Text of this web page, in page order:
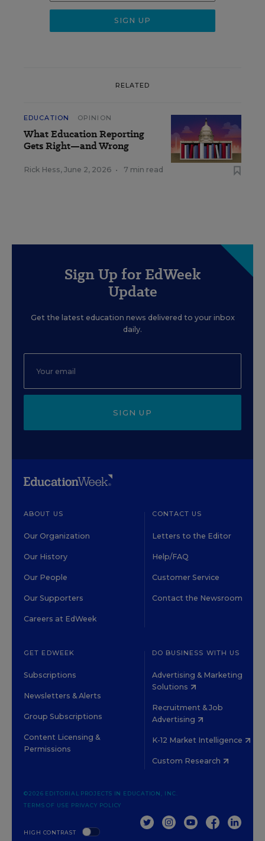
RELATED
EDUCATION OPINION
What Education Reporting
Gets Right—and Wrong
Rick Hess, June 2, 2026 • 7 min read
Sign Up for EdWeek
Update
Get the latest education news delivered to your inbox
daily.
SIGN UP
ABOUT US
Our Organization
Our History
Our People
Our Supporters
Careers at EdWeek
CONTACT US
Letters to the Editor
Help/FAQ
Customer Service
Contact the Newsroom
GET EDWEEK
Subscriptions
Newsletters & Alerts
Group Subscriptions
Content Licensing &
Permissions
DO BUSINESS WITH US
Advertising & Marketing
Solutions
Recruitment & Job
Advertising
K-12 Market Intelligence
Custom Research
HIGH CONTRAST
©2026 EDITORIAL PROJECTS IN EDUCATION, INC.
TERMS OF USE PRIVACY POLICY
TWITTERINSTAGRAM
YOUTUBEFACEBOOK